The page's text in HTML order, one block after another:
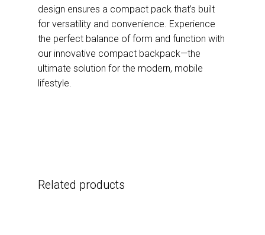
design ensures a compact pack that’s built
for versatility and convenience. Experience
the perfect balance of form and function with
our innovative compact backpack—the
ultimate solution for the modern, mobile
lifestyle.
Related products